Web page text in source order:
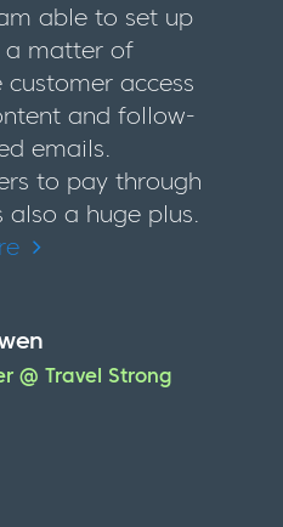
able to set up
a matter of
access
and follow-
emails.
to pay through
also a huge plus.
@ Travel Strong